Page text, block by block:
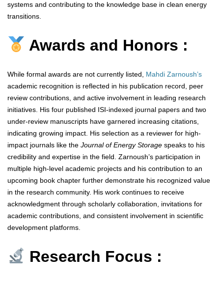
systems and contributing to the knowledge base in clean energy
transitions.
Awards and Honors :
While formal awards are not currently listed, Mahdi Zarnoush’s
academic recognition is reflected in his publication record, peer
review contributions, and active involvement in leading research
initiatives. His four published ISI-indexed journal papers and two
under-review manuscripts have garnered increasing citations,
indicating growing impact. His selection as a reviewer for high-
impact journals like the Journal of Energy Storage speaks to his
credibility and expertise in the field. Zarnoush’s participation in
multiple high-level academic projects and his contribution to an
upcoming book chapter further demonstrate his recognized value
in the research community. His work continues to receive
acknowledgment through scholarly collaboration, invitations for
academic contributions, and consistent involvement in scientific
development platforms.
Research Focus :